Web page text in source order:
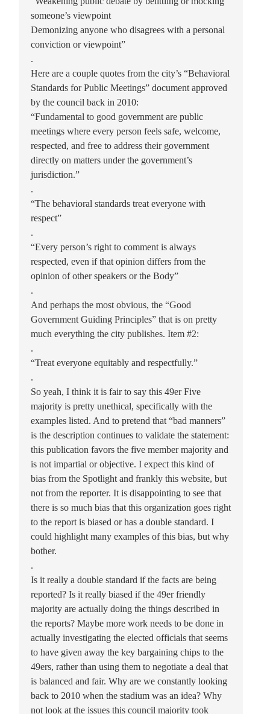
someone’s viewpoint
Demonizing anyone who disagrees with a personal
conviction or viewpoint”
.
Here are a couple quotes from the city’s “Behavioral
Standards for Public Meetings” document approved
by the council back in 2010:
“Fundamental to good government are public
meetings where every person feels safe, welcome,
respected, and free to address their government
directly on matters under the government’s
jurisdiction.”
.
“The behavioral standards treat everyone with
respect”
.
“Every person’s right to comment is always
respected, even if that opinion differs from the
opinion of other speakers or the Body”
.
And perhaps the most obvious, the “Good
Government Guiding Principles” that is on pretty
much everything the city publishes. Item #2:
.
“Treat everyone equitably and respectfully.”
.
So yeah, I think it is fair to say this 49er Five
majority is pretty unethical, specifically with the
examples listed. And to pretend that “bad manners”
is the description continues to validate the statement:
this publication favors the five member majority and
is not impartial or objective. I expect this kind of
bias from the Spotlight and frankly this website, but
not from the reporter. It is disappointing to see that
there is so much bias that this organization goes right
to the report is biased or has a double standard. I
could highlight many examples of this bias, but why
bother.
.
Is it really a double standard if the facts are being
reported? Is it really biased if the 49er friendly
majority are actually doing the things described in
the reports? Maybe more work needs to be done in
actually investigating the elected officials that seems
to have given away the key bargaining chips to the
49ers, rather than using them to negotiate a deal that
is balanced and fair. Why are we constantly looking
back to 2010 when the stadium was an idea? Why
not look at the issues this council majority took